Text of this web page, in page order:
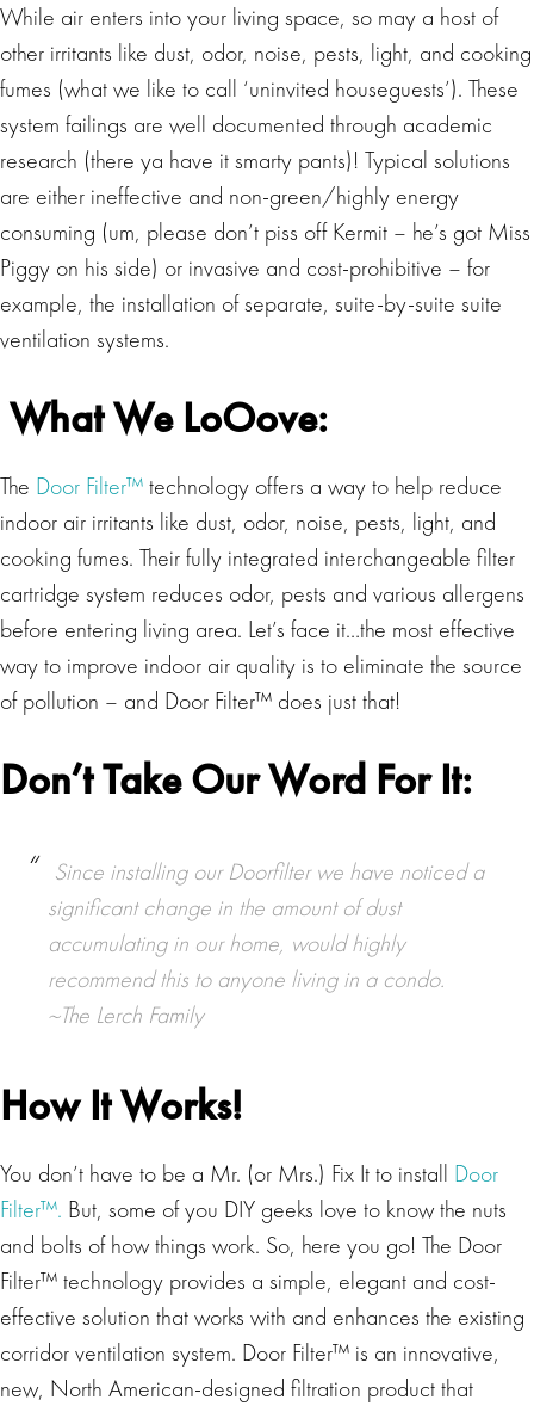
While air enters into your living space, so may a host of
other irritants like dust, odor, noise, pests, light, and cooking
fumes (what we like to call ‘uninvited houseguests’). These
system failings are well documented through academic
research (there ya have it smarty pants)! Typical solutions
are either ineffective and non-green/highly energy
consuming (um, please don’t piss off Kermit – he’s got Miss
Piggy on his side) or invasive and cost-prohibitive – for
example, the installation of separate, suite-by-suite suite
ventilation systems.
What We LoOove:
The Door Filter™technology offers a way to help reduce
indoor air irritants like dust, odor, noise, pests, light, and
cooking fumes. Their fully integrated interchangeable filter
cartridge system reduces odor, pests and various allergens
before entering living area. Let’s face it…the most effective
way to improve indoor air quality is to eliminate the source
of pollution – and Door Filter™ does just that!
Don’t Take Our Word For It:
Since installing our Doorfilter we have noticed a
significant change in the amount of dust
accumulating in our home, would highly
recommend this to anyone living in a condo.
~The Lerch Family
How It Works!
You don’t have to be a Mr. (or Mrs.) Fix It to install Door
Filter™. But, some of you DIY geeks love to know the nuts
and bolts of how things work. So, here you go! The Door
Filter™ technology provides a simple, elegant and cost-
effective solution that works with and enhances the existing
corridor ventilation system. Door Filter™ is an innovative,
new, North American-designed filtration product that